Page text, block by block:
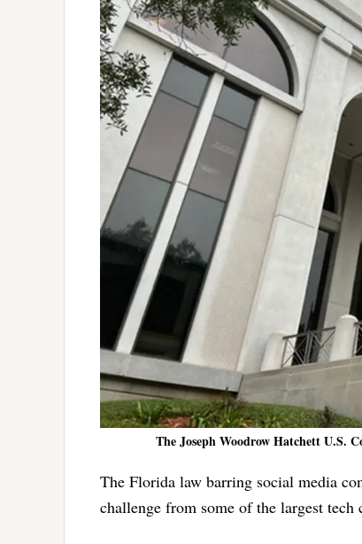
The Joseph Woodrow Hatchett U.S.
The Florida law barring social media
challenge from some of the largest tech